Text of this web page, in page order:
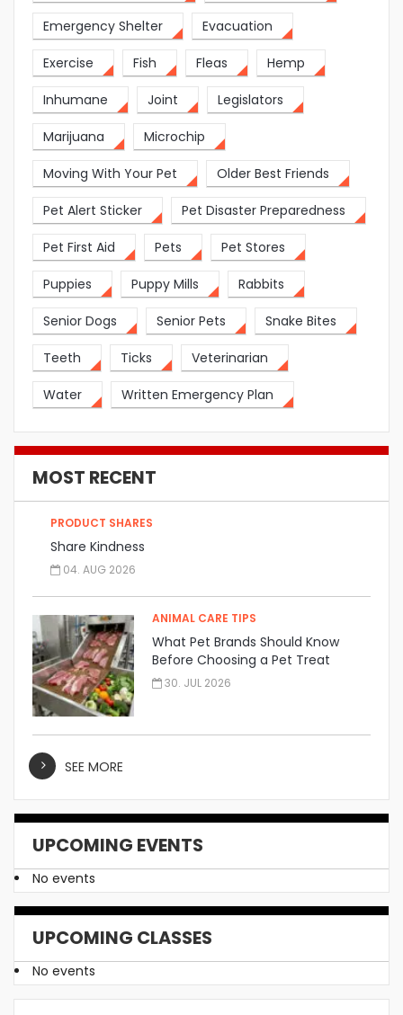
Emergency Shelter Evacuation
Exercise Fish Fleas Hemp
Inhumane Joint Legislators
Marijuana Microchip
Moving With Your Pet Older Best Friends
Pet Alert Sticker Pet Disaster Preparedness
Pet First Aid Pets Pet Stores
Puppies Puppy Mills Rabbits
Senior Dogs Senior Pets Snake Bites
Teeth Ticks Veterinarian
Water Written Emergency Plan
MOST RECENT
PRODUCT SHARES
Share Kindness
04. AUG 2026
ANIMAL CARE TIPS
What Pet Brands Should Know
Before Choosing a Pet Treat
Manufacturer
30. JUL 2026
SEE MORE
UPCOMING EVENTS
No events
UPCOMING CLASSES
No events